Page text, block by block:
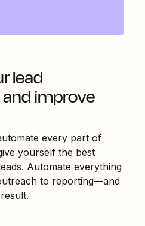
lead
improve
every part of
yourself the best
Automate everything
to reporting—and